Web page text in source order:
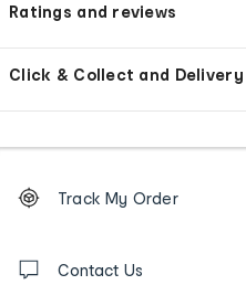
Ratings and reviews
Click & Collect and Delivery
Order
tracking
us
Track My Order
Contact Us